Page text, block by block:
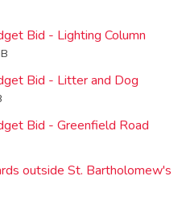
Bid - Lighting Column
Bid - Litter and Dog
Bid - Greenfield Road
outside St. Bartholomew's